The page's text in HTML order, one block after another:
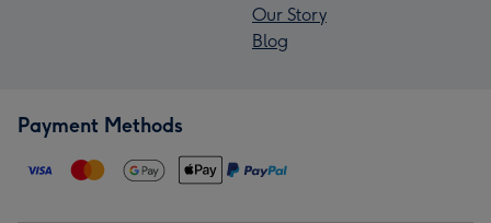
Our Story
Blog
Payment Methods